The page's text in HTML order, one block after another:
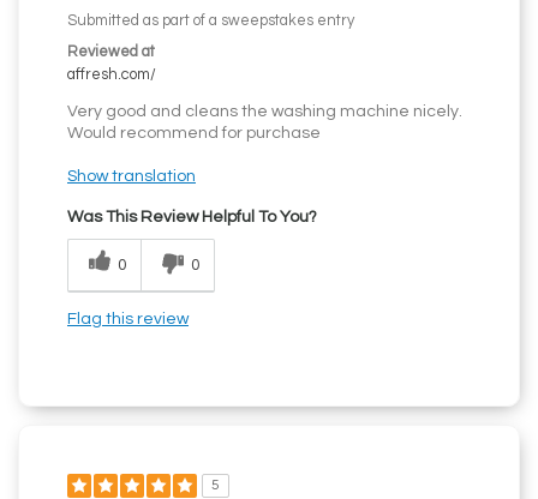
Submitted as part of a sweepstakes entry
Reviewed at
affresh.com/
Very good and cleans the washing machine nicely.
Would recommend for purchase
Show translation
Was This Review Helpful To You?
0 0
Flag this review
5